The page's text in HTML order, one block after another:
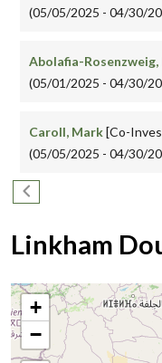
(05/05/2025 - 04/30/
Abolafia-Rosenzweig,
(05/01/2025 - 04/30/
Caroll, Mark[Co-
(05/05/2025 - 04/30/
Pagination
Previous page
Linkham
+
−